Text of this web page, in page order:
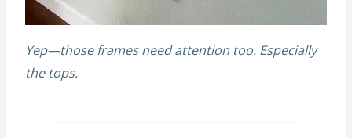
Yep—those frames need attention too. Especially
the tops.